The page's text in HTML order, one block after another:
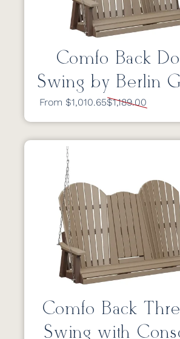
Comfo Back
Swing by Berlin
From $1,010.65$1,189.00
Comfo Back
Swing with